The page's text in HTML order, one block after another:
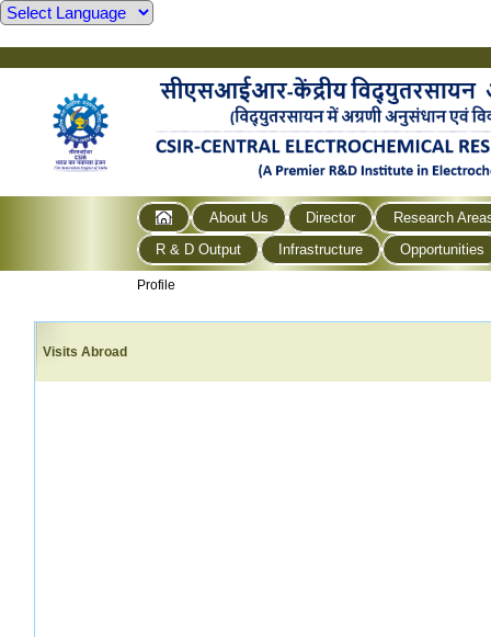
About Us Director
Research
R & D Output
Infrastructure Opportunities
Profile
Visits Abroad